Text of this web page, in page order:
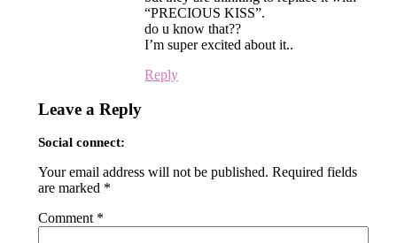
“PRECIOUS KISS”.
do u know that??
I’m super excited about it..
Reply
Leave a Reply
Social connect:
Your email address will not be published. Required fields
are marked *
Comment *